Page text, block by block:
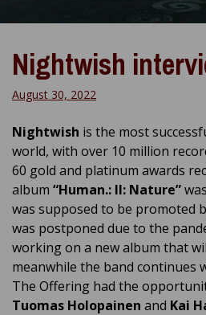
Nightwish
August 30, 2022
Nightwish is the most
world, with over 10 million
60 gold and platinum awards
album “Human.: II: Nature”
was supposed to be promoted
was postponed due to the
working on a new album that
meanwhile the band continues
The Offering had the
Tuomas Holopainen and Kai